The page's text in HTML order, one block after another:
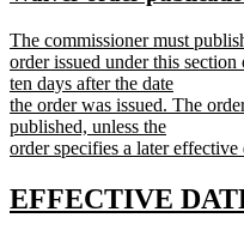
begin
new
text
begin
The commissioner must
order issued under this
ten days after the date
the order was issued. The
published, unless the
order specifies a later effective
text
end
new
EFFECTIVE